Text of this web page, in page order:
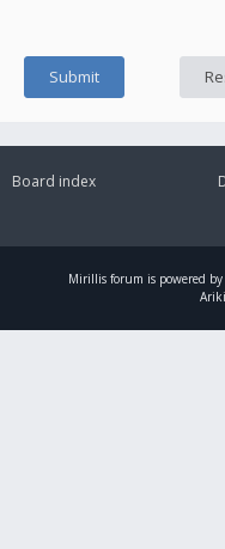
Board index
Mirillis forum is powered by